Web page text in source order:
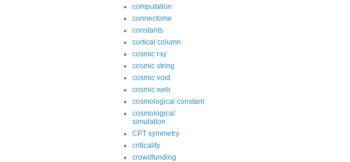
computation
connectome
constants
cortical column
cosmic ray
cosmic string
cosmic void
cosmic web
cosmological constant
cosmological
simulation
CPT symmetry
criticality
crowdfunding